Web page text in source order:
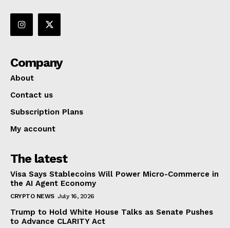
Company
About
Contact us
Subscription Plans
My account
The latest
Visa Says Stablecoins Will Power Micro-Commerce in
the AI Agent Economy
CRYPTO NEWS July 16, 2026
Trump to Hold White House Talks as Senate Pushes
to Advance CLARITY Act